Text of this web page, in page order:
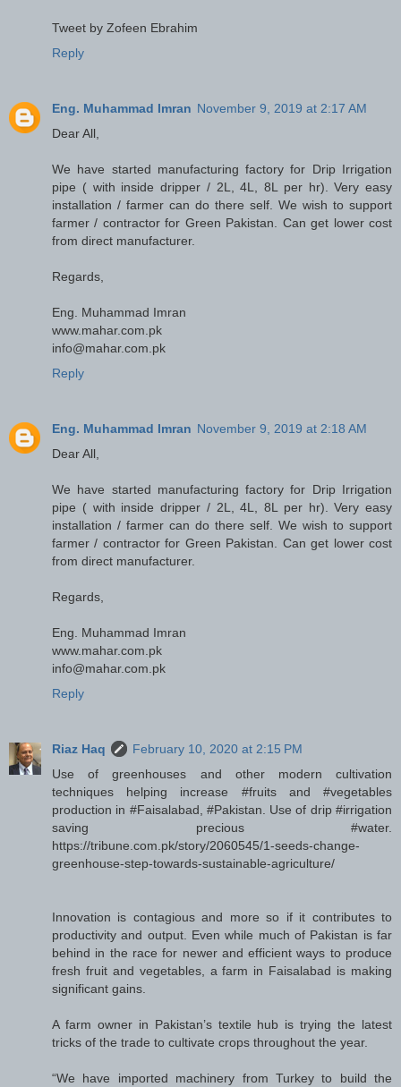
Tweet by Zofeen Ebrahim
Reply
Eng. Muhammad Imran November 9, 2019 at 2:17 AM
Dear All,
We have started manufacturing factory for Drip Irrigation
pipe ( with inside dripper / 2L, 4L, 8L per hr). Very easy
installation / farmer can do there self. We wish to support
farmer / contractor for Green Pakistan. Can get lower cost
from direct manufacturer.
Regards,
Eng. Muhammad Imran
www.mahar.com.pk
info@mahar.com.pk
Reply
Eng. Muhammad Imran November 9, 2019 at 2:18 AM
Dear All,
We have started manufacturing factory for Drip Irrigation
pipe ( with inside dripper / 2L, 4L, 8L per hr). Very easy
installation / farmer can do there self. We wish to support
farmer / contractor for Green Pakistan. Can get lower cost
from direct manufacturer.
Regards,
Eng. Muhammad Imran
www.mahar.com.pk
info@mahar.com.pk
Reply
Riaz Haq
February 10, 2020 at 2:15 PM
Use of greenhouses and other modern cultivation
techniques helping increase #fruits and #vegetables
production in #Faisalabad, #Pakistan. Use of drip #irrigation
saving precious #water.
https://tribune.com.pk/story/2060545/1-seeds-change-
greenhouse-step-towards-sustainable-agriculture/
Innovation is contagious and more so if it contributes to
productivity and output. Even while much of Pakistan is far
behind in the race for newer and efficient ways to produce
fresh fruit and vegetables, a farm in Faisalabad is making
significant gains.
A farm owner in Pakistan’s textile hub is trying the latest
tricks of the trade to cultivate crops throughout the year.
“We have imported machinery from Turkey to build the